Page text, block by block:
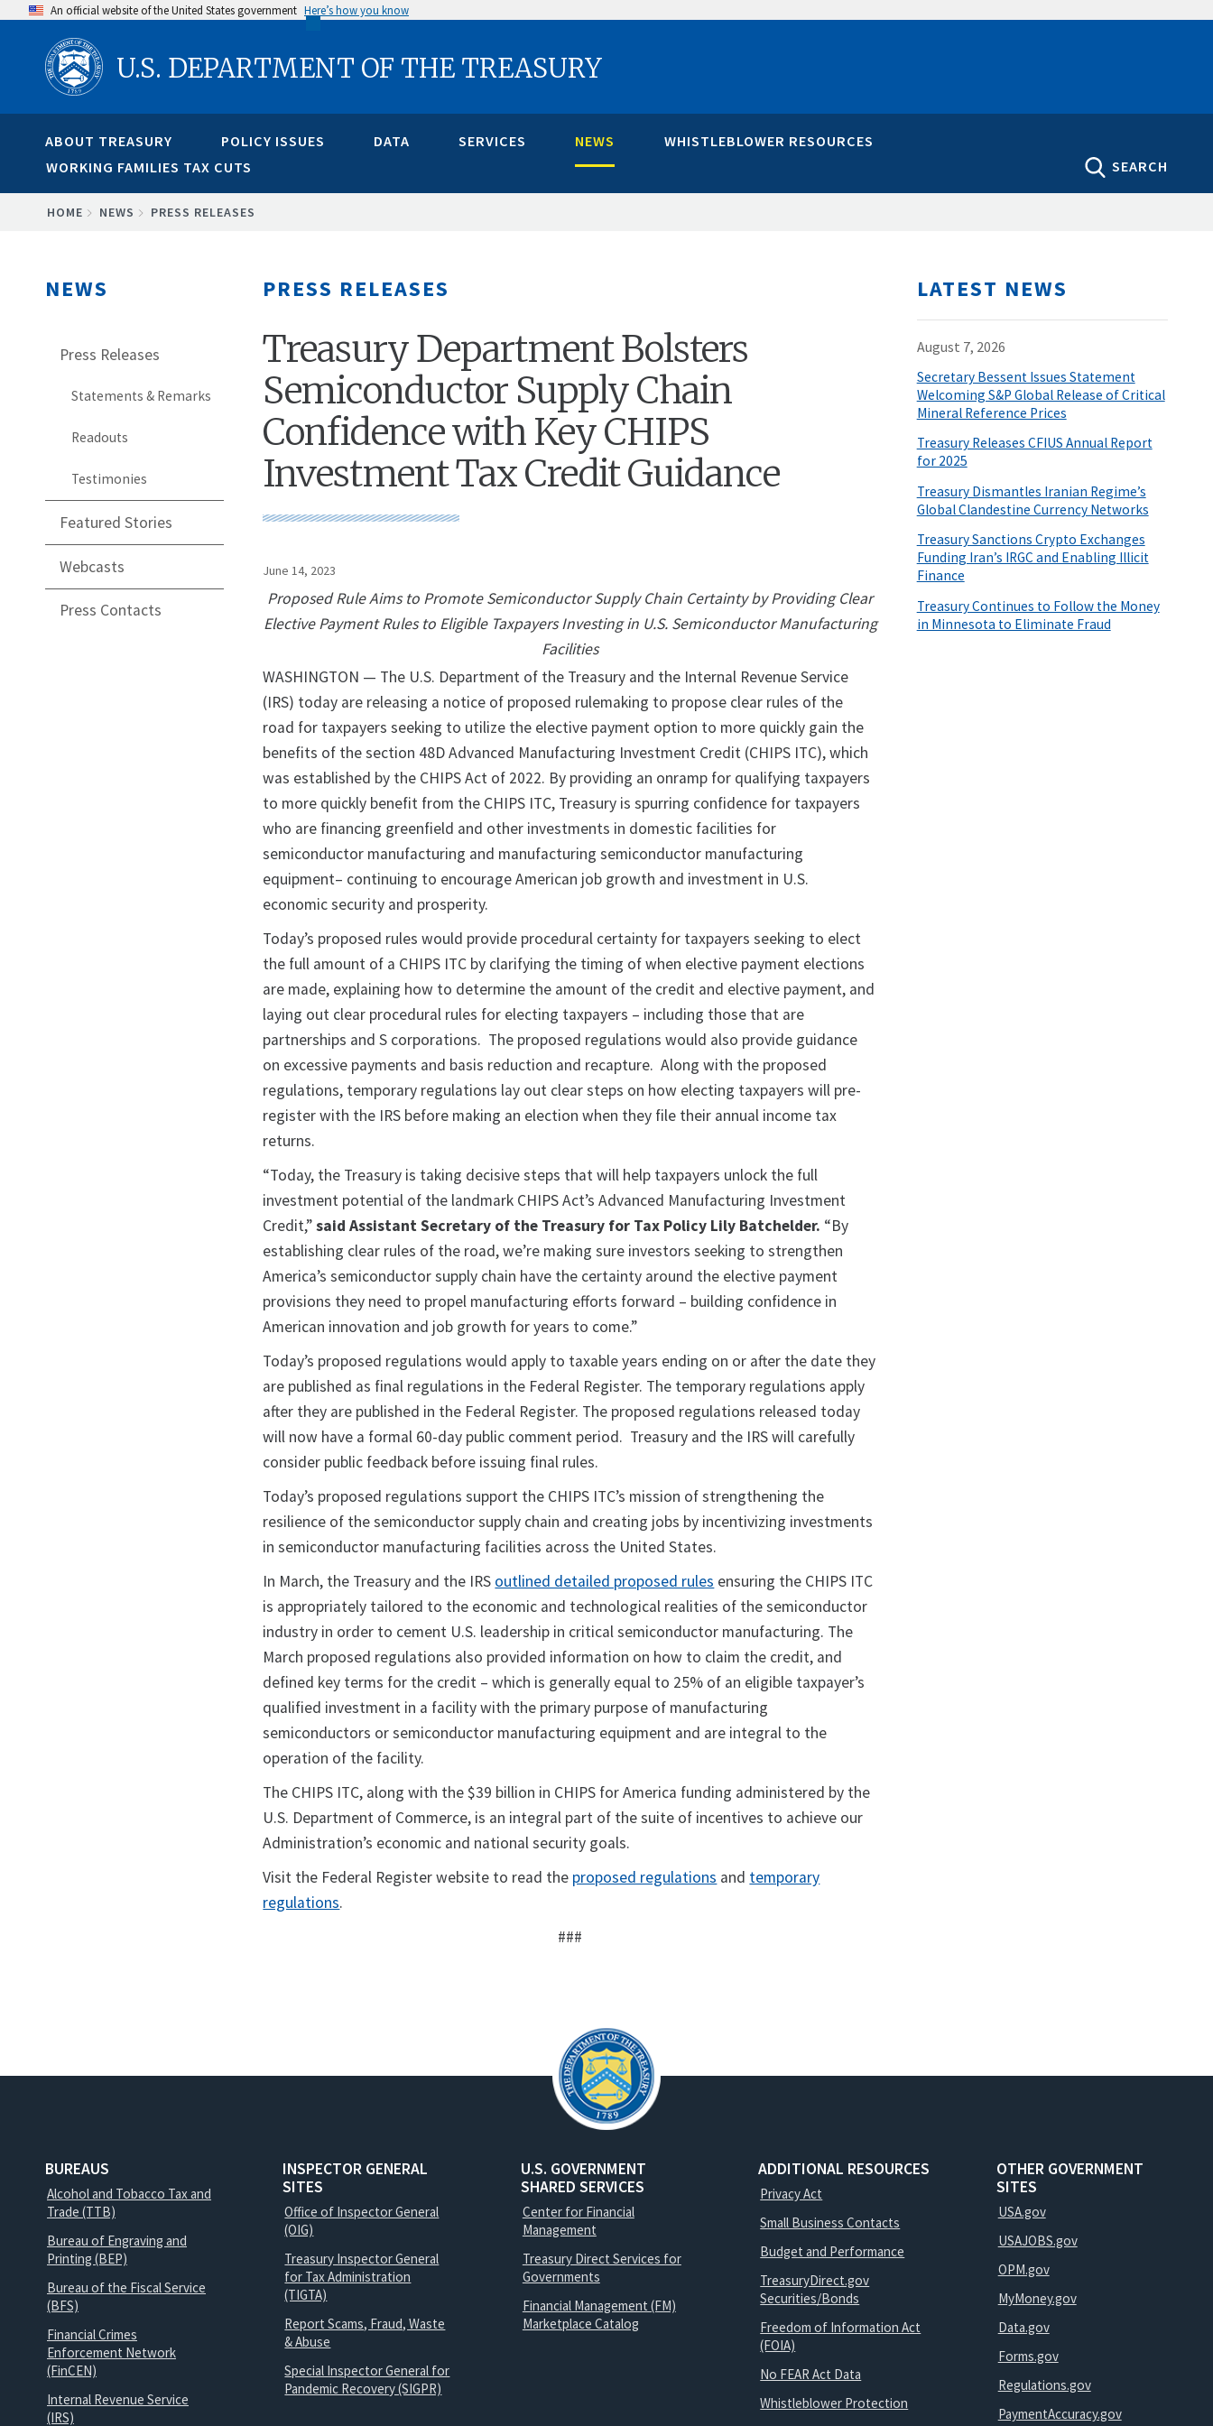
content
An official website of the United States government Here’s how you know
U.S. DEPARTMENT OF THE TREASURY
ABOUT TREASURY POLICY ISSUES DATA SERVICES NEWS
WHISTLEBLOWER RESOURCES
WORKING FAMILIES TAX CUTS
SEARCH
BREADCRUMB
HOME NEWS PRESS RELEASES
NEWS
Press Releases
Statements & Remarks
Readouts
Testimonies
Featured Stories
Webcasts
Press Contacts
PRESS RELEASES
Treasury Department Bolsters
Semiconductor Supply Chain
Confidence with Key CHIPS
Investment Tax Credit Guidance
June 14, 2023
Proposed Rule Aims to Promote Semiconductor Supply Chain Certainty by Providing Clear
Elective Payment Rules to Eligible Taxpayers Investing in U.S. Semiconductor Manufacturing
Facilities
WASHINGTON — The U.S. Department of the Treasury and the Internal Revenue Service
(IRS) today are releasing a notice of proposed rulemaking to propose clear rules of the
road for taxpayers seeking to utilize the elective payment option to more quickly gain the
benefits of the section 48D Advanced Manufacturing Investment Credit (CHIPS ITC), which
was established by the CHIPS Act of 2022. By providing an onramp for qualifying taxpayers
to more quickly benefit from the CHIPS ITC, Treasury is spurring confidence for taxpayers
who are financing greenfield and other investments in domestic facilities for
semiconductor manufacturing and manufacturing semiconductor manufacturing
equipment– continuing to encourage American job growth and investment in U.S.
economic security and prosperity.
Today’s proposed rules would provide procedural certainty for taxpayers seeking to elect
the full amount of a CHIPS ITC by clarifying the timing of when elective payment elections
are made, explaining how to determine the amount of the credit and elective payment, and
laying out clear procedural rules for electing taxpayers – including those that are
partnerships and S corporations. The proposed regulations would also provide guidance
on excessive payments and basis reduction and recapture. Along with the proposed
regulations, temporary regulations lay out clear steps on how electing taxpayers will pre-
register with the IRS before making an election when they file their annual income tax
returns.
“Today, the Treasury is taking decisive steps that will help taxpayers unlock the full
investment potential of the landmark CHIPS Act’s Advanced Manufacturing Investment
Credit,”said Assistant Secretary of the Treasury for Tax Policy Lily Batchelder. “By
establishing clear rules of the road, we’re making sure investors seeking to strengthen
America’s semiconductor supply chain have the certainty around the elective payment
provisions they need to propel manufacturing efforts forward – building confidence in
American innovation and job growth for years to come.”
Today’s proposed regulations would apply to taxable years ending on or after the date they
are published as final regulations in the Federal Register. The temporary regulations apply
after they are published in the Federal Register. The proposed regulations released today
will now have a formal 60-day public comment period. Treasury and the IRS will carefully
consider public feedback before issuing final rules.
Today’s proposed regulations support the CHIPS ITC’s mission of strengthening the
resilience of the semiconductor supply chain and creating jobs by incentivizing investments
in semiconductor manufacturing facilities across the United States.
In March, the Treasury and the IRS outlined detailed proposed rules ensuring the CHIPS ITC
is appropriately tailored to the economic and technological realities of the semiconductor
industry in order to cement U.S. leadership in critical semiconductor manufacturing. The
March proposed regulations also provided information on how to claim the credit, and
defined key terms for the credit – which is generally equal to 25% of an eligible taxpayer’s
qualified investment in a facility with the primary purpose of manufacturing
semiconductors or semiconductor manufacturing equipment and are integral to the
operation of the facility.
The CHIPS ITC, along with the $39 billion in CHIPS for America funding administered by the
U.S. Department of Commerce, is an integral part of the suite of incentives to achieve our
Administration’s economic and national security goals.
Visit the Federal Register website to read the proposed regulations and temporary
regulations.
###
LATEST NEWS
August 7, 2026
Secretary Bessent Issues Statement
Welcoming S&P Global Release of Critical
Mineral Reference Prices
Treasury Releases CFIUS Annual Report
for 2025
Treasury Dismantles Iranian Regime’s
Global Clandestine Currency Networks
Treasury Sanctions Crypto Exchanges
Funding Iran’s IRGC and Enabling Illicit
Finance
Treasury Continues to Follow the Money
in Minnesota to Eliminate Fraud
BUREAUS
Alcohol and Tobacco Tax and
Trade (TTB)
Bureau of Engraving and
Printing (BEP)
Bureau of the Fiscal Service
(BFS)
Financial Crimes
Enforcement Network
(FinCEN)
Internal Revenue Service
(IRS)
INSPECTOR GENERAL
SITES
Office of Inspector General
(OIG)
Treasury Inspector General
for Tax Administration
(TIGTA)
Report Scams, Fraud, Waste
& Abuse
Special Inspector General for
Pandemic Recovery (SIGPR)
U.S. GOVERNMENT
SHARED SERVICES
Center for Financial
Management
Treasury Direct Services for
Governments
Financial Management (FM)
Marketplace Catalog
ADDITIONAL RESOURCES
Privacy Act
Small Business Contacts
Budget and Performance
TreasuryDirect.gov
Securities/Bonds
Freedom of Information Act
(FOIA)
No FEAR Act Data
Whistleblower Protection
OTHER GOVERNMENT
SITES
USA.gov
USAJOBS.gov
OPM.gov
MyMoney.gov
Data.gov
Forms.gov
Regulations.gov
PaymentAccuracy.gov